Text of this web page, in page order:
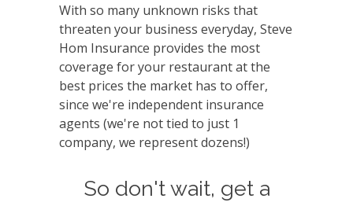
With so many unknown risks that
threaten your business everyday, Steve
Hom Insurance provides the most
coverage for your restaurant at the
best prices the market has to offer,
since we're independent insurance
agents (we're not tied to just 1
company, we represent dozens!)
So don't wait, get a